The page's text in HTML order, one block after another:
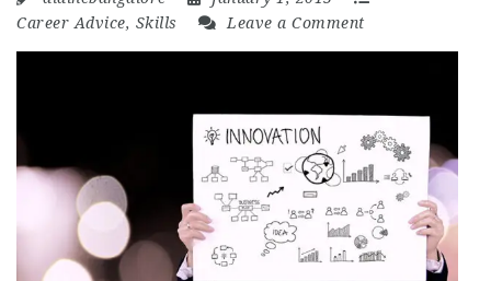
Career Advice, Skills Leave a Comment